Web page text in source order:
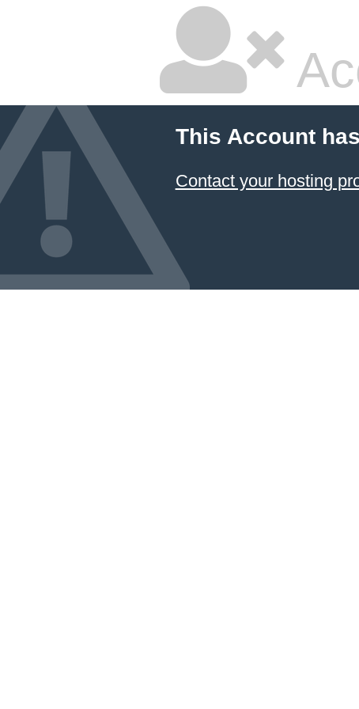
This Account
Contact your hosting